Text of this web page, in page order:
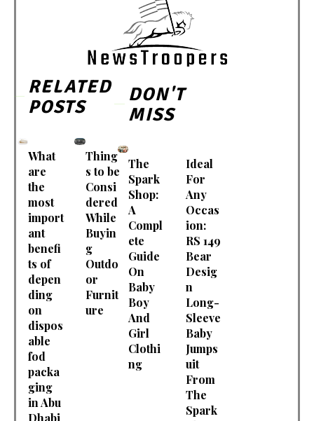
RELATED
POSTS
What
are
the
most
import
ant
benefi
ts of
depen
ding
on
dispos
able
fod
packa
ging
in Abu
Dhabi
Thing
s to be
Consi
dered
While
Buyin
g
Outdo
or
Furnit
ure
DON'T
MISS
The
Spark
Shop:
A
Compl
ete
Guide
On
Baby
Boy
And
Girl
Clothi
ng
Ideal
For
Any
Occas
ion:
RS 149
Bear
Desig
n
Long-
Sleeve
Baby
Jumps
uit
From
The
Spark